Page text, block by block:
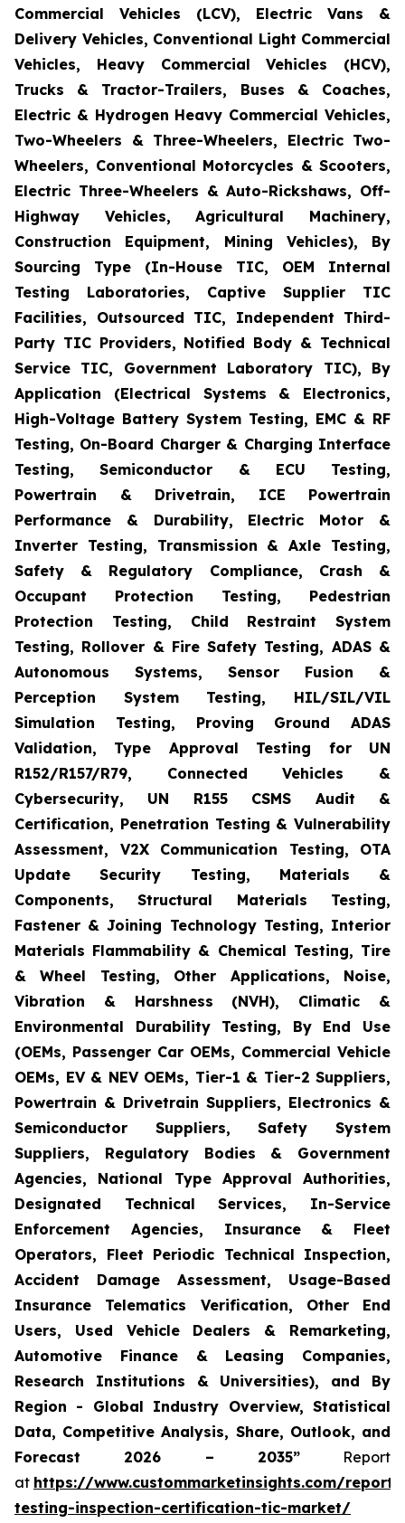
Commercial Vehicles (LCV), Electric Vans &
Delivery Vehicles, Conventional Light Commercial
Vehicles, Heavy Commercial Vehicles (HCV),
Trucks & Tractor-Trailers, Buses & Coaches,
Electric & Hydrogen Heavy Commercial Vehicles,
Two-Wheelers & Three-Wheelers, Electric Two-
Wheelers, Conventional Motorcycles & Scooters,
Electric Three-Wheelers & Auto-Rickshaws, Off-
Highway Vehicles, Agricultural Machinery,
Construction Equipment, Mining Vehicles), By
Sourcing Type (In-House TIC, OEM Internal
Testing Laboratories, Captive Supplier TIC
Facilities, Outsourced TIC, Independent Third-
Party TIC Providers, Notified Body & Technical
Service TIC, Government Laboratory TIC), By
Application (Electrical Systems & Electronics,
High-Voltage Battery System Testing, EMC & RF
Testing, On-Board Charger & Charging Interface
Testing, Semiconductor & ECU Testing,
Powertrain & Drivetrain, ICE Powertrain
Performance & Durability, Electric Motor &
Inverter Testing, Transmission & Axle Testing,
Safety & Regulatory Compliance, Crash &
Occupant Protection Testing, Pedestrian
Protection Testing, Child Restraint System
Testing, Rollover & Fire Safety Testing, ADAS &
Autonomous Systems, Sensor Fusion &
Perception System Testing, HIL/SIL/VIL
Simulation Testing, Proving Ground ADAS
Validation, Type Approval Testing for UN
R152/R157/R79, Connected Vehicles &
Cybersecurity, UN R155 CSMS Audit &
Certification, Penetration Testing & Vulnerability
Assessment, V2X Communication Testing, OTA
Update Security Testing, Materials &
Components, Structural Materials Testing,
Fastener & Joining Technology Testing, Interior
Materials Flammability & Chemical Testing, Tire
& Wheel Testing, Other Applications, Noise,
Vibration & Harshness (NVH), Climatic &
Environmental Durability Testing, By End Use
(OEMs, Passenger Car OEMs, Commercial Vehicle
OEMs, EV & NEV OEMs, Tier-1 & Tier-2 Suppliers,
Powertrain & Drivetrain Suppliers, Electronics &
Semiconductor Suppliers, Safety System
Suppliers, Regulatory Bodies & Government
Agencies, National Type Approval Authorities,
Designated Technical Services, In-Service
Enforcement Agencies, Insurance & Fleet
Operators, Fleet Periodic Technical Inspection,
Accident Damage Assessment, Usage-Based
Insurance Telematics Verification, Other End
Users, Used Vehicle Dealers & Remarketing,
Automotive Finance & Leasing Companies,
Research Institutions & Universities), and By
Region - Global Industry Overview, Statistical
Data, Competitive Analysis, Share, Outlook, and
Forecast 2026 – 2035”Report
at https://www.custommarketinsights.com/
testing-inspection-certification-tic-market/